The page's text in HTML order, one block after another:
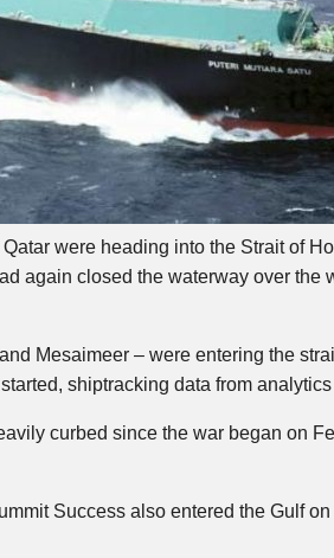
were heading into the Strait of
again closed the waterway over the
Mesaimeer – were entering the
shiptracking data from
curbed since the war began on
Success also entered the Gulf